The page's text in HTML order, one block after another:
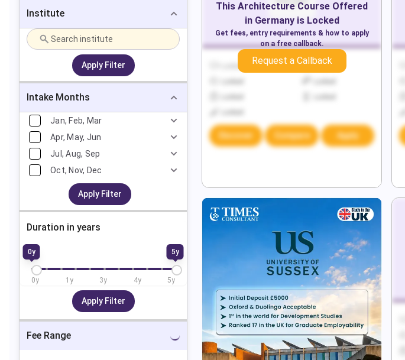
Institute
Apply Filter
Intake Months
Jan, Feb, Mar
Apr, May, Jun
Jul, Aug, Sep
Oct, Nov, Dec
Apply Filter
Duration in years
0y 5y
0y 1 y 3y 4y 5y
Apply Filter
Fee Range
Locked
Locked
Discover Compare Apply
This Architecture Course Offered
in Germanyis Locked
Get fees, entry requirements & how to apply
on a free callback.
Request a Callback